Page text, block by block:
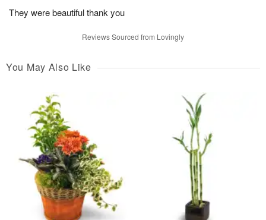
They were beautiful thank you
Reviews Sourced from Lovingly
You May Also Like